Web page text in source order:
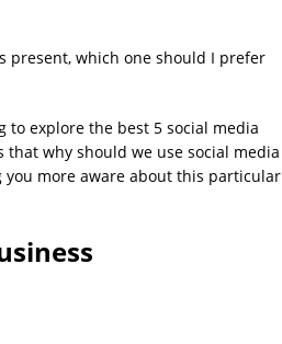
present, which one should I prefer
to explore the best 5 social media
why should we use social media
more aware about this particular